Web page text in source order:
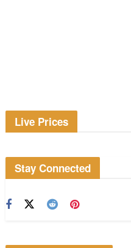
Live Prices
Stay Connected